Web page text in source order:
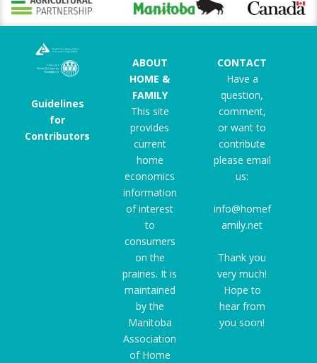
Guidelines
for
Contributors
ABOUT
HOME &
FAMILY
This site
provides
current
home
economics
information
of interest
to
consumers
on the
prairies. It is
maintained
by the
Manitoba
Association
of Home
CONTACT
Have a
question,
comment,
or want to
contribute
please email
us:
info@homef
amily.net
Thank you
very much!
Hope to
hear from
you soon!